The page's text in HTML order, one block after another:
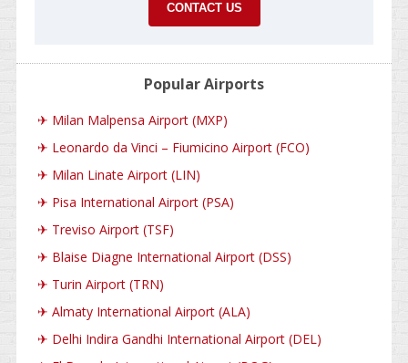
CONTACT US
Popular Airports
✈ Milan Malpensa Airport (MXP)
✈ Leonardo da Vinci – Fiumicino Airport (FCO)
✈ Milan Linate Airport (LIN)
✈ Pisa International Airport (PSA)
✈ Treviso Airport (TSF)
✈ Blaise Diagne International Airport (DSS)
✈ Turin Airport (TRN)
✈ Almaty International Airport (ALA)
✈ Delhi Indira Gandhi International Airport (DEL)